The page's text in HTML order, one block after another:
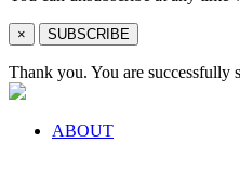
× SUBSCRIBE
Thank you. You are successfully
ABOUT